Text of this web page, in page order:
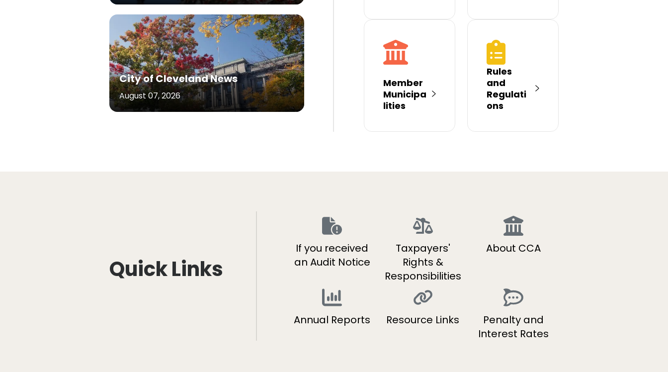
August 07, 2026
City of Cleveland News
Member
Municipa
lities
Rules
and
Regulati
ons
Quick Links
If you received
an Audit Notice
Taxpayers'
Rights &
Responsibilities
About CCA
Annual Reports Resource Links
Penalty and
Interest Rates